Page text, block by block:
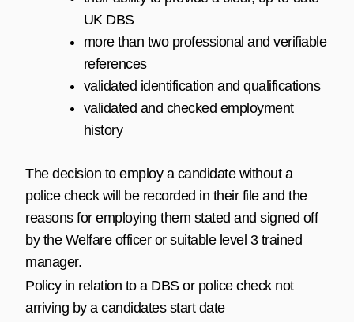
UK DBS
more than two professional and verifiable
references
validated identification and qualifications
validated and checked employment
history
The decision to employ a candidate without a
police check will be recorded in their file and the
reasons for employing them stated and signed off
by the Welfare officer or suitable level 3 trained
manager.
Policy in relation to a DBS or police check not
arriving by a candidates start date